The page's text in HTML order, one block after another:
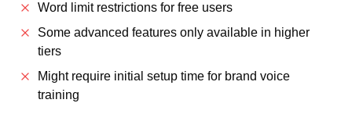
Word limit restrictions for free users
Some advanced features only available in higher
tiers
Might require initial setup time for brand voice
training